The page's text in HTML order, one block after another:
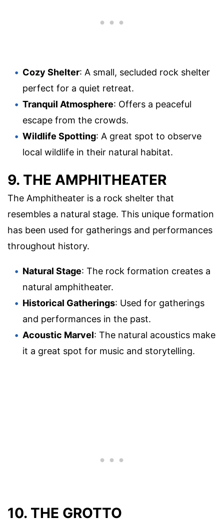
Cozy Shelter: A small, secluded rock shelter
perfect for a quiet retreat.
Tranquil Atmosphere: Offers a peaceful
escape from the crowds.
Wildlife Spotting: A great spot to observe
local wildlife in their natural habitat.
9. THE AMPHITHEATER
The Amphitheater is a rock shelter that
resembles a natural stage. This unique formation
has been used for gatherings and performances
throughout history.
Natural Stage: The rock formation creates a
natural amphitheater.
Historical Gatherings: Used for gatherings
and performances in the past.
Acoustic Marvel: The natural acoustics make
it a great spot for music and storytelling.
10. THE GROTTO